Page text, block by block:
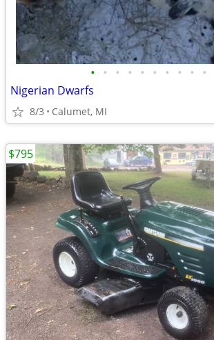
• • • • • • • • • •
Nigerian Dwarfs
8/3 Calumet, MI
$795